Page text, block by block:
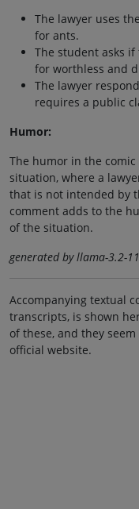
The lawyer uses
for ants.
The student asks
for worthless and
The lawyer
requires a public
Humor:
The humor in the
situation, where a
that is not intended by
comment adds to the
of the situation.
generated by llama-3.2-
Accompanying textual
transcripts, is shown
of these, and they
official website.